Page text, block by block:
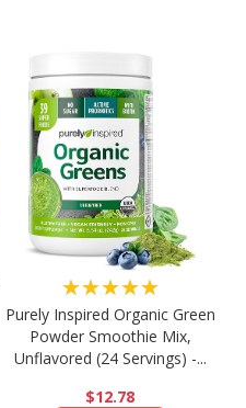
★★★★★
Purely Inspired Organic Green
Powder Smoothie Mix,
Unflavored (24 Servings) -...
$12.78